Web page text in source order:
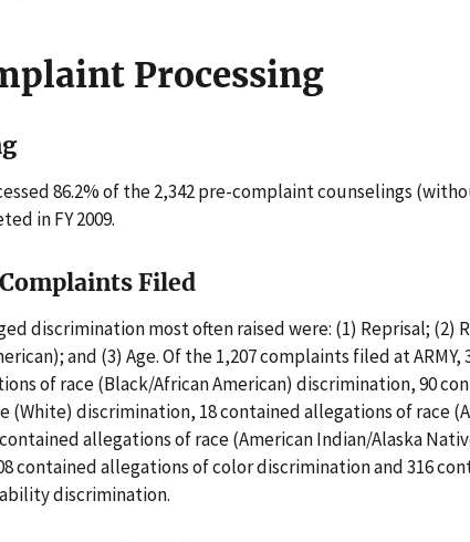
Processing
86.2% of the 2,342 pre-complaint counselings
in FY 2009.
Filed
discrimination most often raised were: (1) Reprisal; (2)
and (3) Age. Of the 1,207 complaints filed at ARMY,
of race (Black/African American) discrimination, 90
(White) discrimination, 18 contained allegations of race
allegations of race (American Indian/Alaska
contained allegations of color discrimination and 316
discrimination.